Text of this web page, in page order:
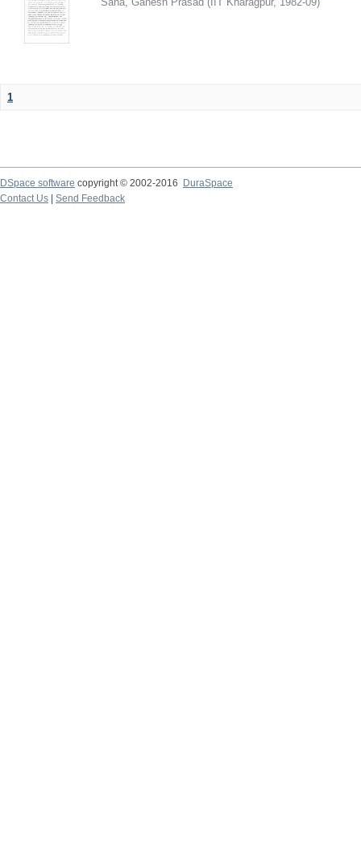
1
DSpace software copyright © 2002-2016
DuraSpace
Contact Us
Send Feedback